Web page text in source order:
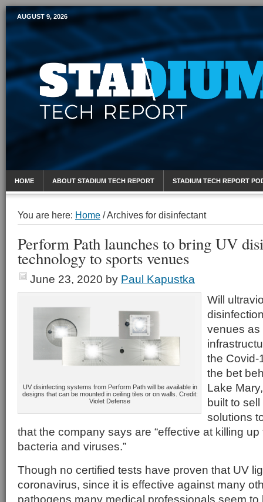
Mobile Sports Report
AUGUST 9, 2026
HOME ABOUT STADIUM TECH REPORT STADIUM TECH REPORT
You are here: Home /Archives for disinfectant
Perform Path launches to bring UV
technology to sports venues
June 23, 2020 by Paul Kapustka
UV disinfecting systems from Perform Path will be available in
designs that can be mounted in ceiling tiles or on walls. Credit:
Violet Defense
Will
venues as
the Covid-
the bet
Lake
built to
solutions
that the company says are “effective at killing
bacteria and viruses.”
Though no certified tests have proven that UV
coronavirus, since it is effective against many
pathogens many medical professionals seem to